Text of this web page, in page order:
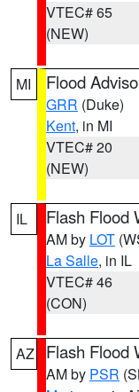
VTEC# 65
(NEW)
MI Flood
GRR (Duke)
Kent, in MI
VTEC# 20
(NEW)
IL Flash Flood
AM by LOT
La Salle, in IL
VTEC# 46
(CON)
AZ Flash Flood
AM by PSR